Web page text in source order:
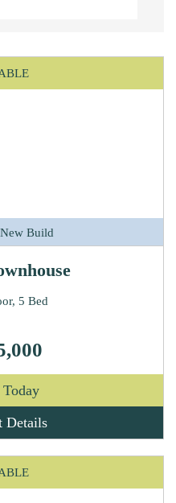
Build
5 Bed
Details